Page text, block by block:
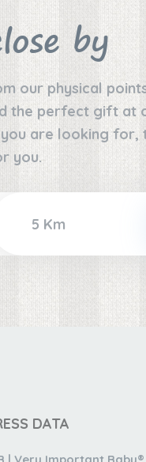
by
our physical
the perfect gift at
are looking for,
you.
DATA